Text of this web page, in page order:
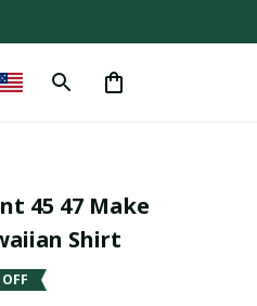
45 47 Make
Shirt